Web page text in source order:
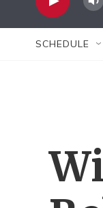
SCHEDULE